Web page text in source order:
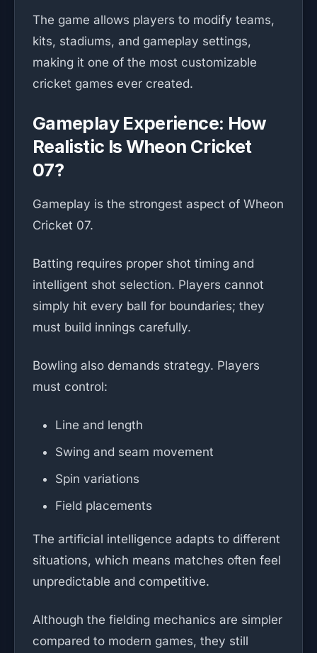
The game allows players to modify teams,
kits, stadiums, and gameplay settings,
making it one of the most customizable
cricket games ever created.
Gameplay Experience: How
Realistic Is Wheon Cricket
07?
Gameplay is the strongest aspect of Wheon
Cricket 07.
Batting requires proper shot timing and
intelligent shot selection. Players cannot
simply hit every ball for boundaries; they
must build innings carefully.
Bowling also demands strategy. Players
must control:
Line and length
Swing and seam movement
Spin variations
Field placements
The artificial intelligence adapts to different
situations, which means matches often feel
unpredictable and competitive.
Although the fielding mechanics are simpler
compared to modern games, they still